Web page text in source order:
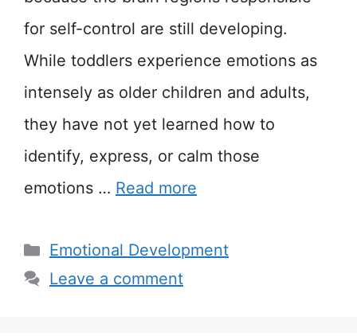
for self-control are still developing.
While toddlers experience emotions as
intensely as older children and adults,
they have not yet learned how to
identify, express, or calm those
emotions … Read more
Categories
Emotional Development
Leave a comment